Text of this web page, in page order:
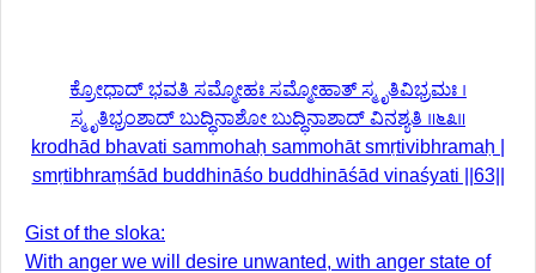
ಕ್ರೋಧಾದ್ ಭವತಿ ಸಮ್ಮೋಹಃ ಸಮ್ಮೋಹಾತ್ ಸ್ಮೃತಿವಿಭ್ರಮಃ ।
ಸ್ಮೃತಿಭ್ರಂಶಾದ್ ಬುದ್ಧಿನಾಶೋ ಬುದ್ಧಿನಾಶಾದ್ ವಿನಶ್ಯತಿ ॥೬೩॥
krodhād bhavati sammohaḥ sammohāt smṛtivibhramaḥ |
smṛtibhraṃśād buddhināśo buddhināśād vinaśyati ||63||
Gist of the sloka:
With anger we will desire unwanted, with anger state of